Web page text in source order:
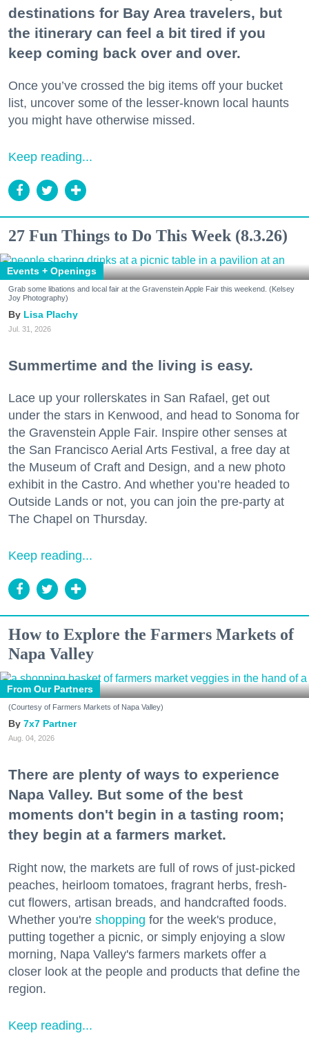
destinations for Bay Area travelers, but
the itinerary can feel a bit tired if you
keep coming back over and over.
Once you’ve crossed the big items off your bucket
list, uncover some of the lesser-known local haunts
you might have otherwise missed.
Keep reading...
27 Fun Things to Do This Week (8.3.26)
Events + Openings
Grab some libations and local fair at the Gravenstein Apple Fair this weekend. (Kelsey
Joy Photography)
Lisa Plachy
Jul. 31, 2026
Summertime and the living is easy.
Lace up your rollerskates in San Rafael, get out
under the stars in Kenwood, and head to Sonoma for
the Gravenstein Apple Fair. Inspire other senses at
the San Francisco Aerial Arts Festival, a free day at
the Museum of Craft and Design, and a new photo
exhibit in the Castro. And whether you’re headed to
Outside Lands or not, you can join the pre-party at
The Chapel on Thursday.
Keep reading...
How to Explore the Farmers Markets of
Napa Valley
From Our Partners
(Courtesy of Farmers Markets of Napa Valley)
7x7 Partner
Aug. 04, 2026
There are plenty of ways to experience
Napa Valley. But some of the best
moments don't begin in a tasting room;
they begin at a farmers market.
Right now, the markets are full of rows of just-picked
peaches, heirloom tomatoes, fragrant herbs, fresh-
cut flowers, artisan breads, and handcrafted foods.
Whether you're shopping for the week's produce,
putting together a picnic, or simply enjoying a slow
morning, Napa Valley's farmers markets offer a
closer look at the people and products that define the
region.
Keep reading...